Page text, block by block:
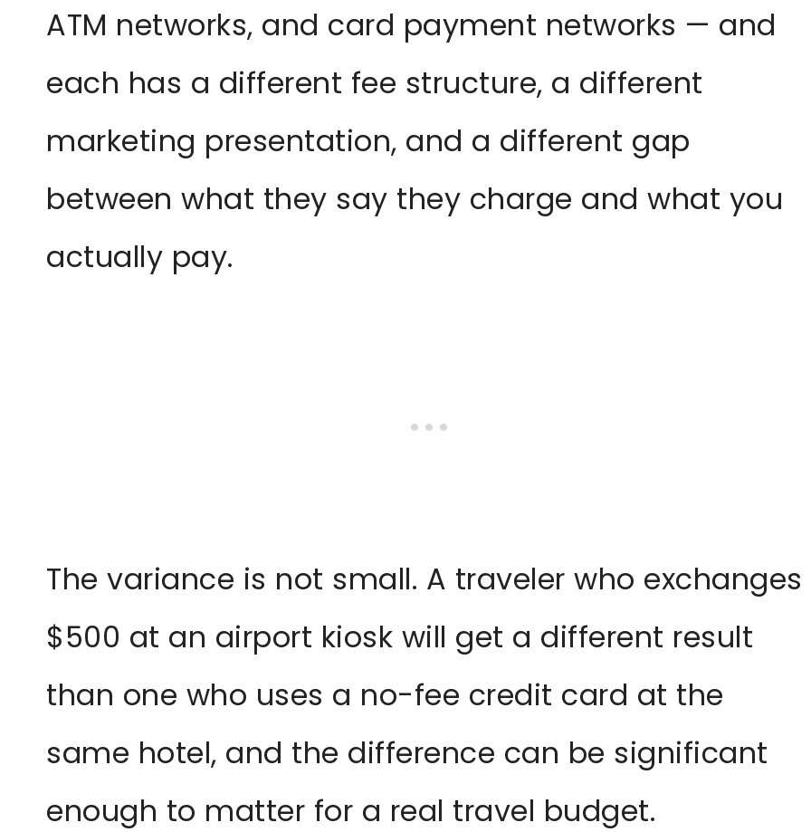
ATM networks, and card payment networks — and
each has a different fee structure, a different
marketing presentation, and a different gap
between what they say they charge and what you
actually pay.
The variance is not small. A traveler who exchanges
$500 at an airport kiosk will get a different result
than one who uses a no-fee credit card at the
same hotel, and the difference can be significant
enough to matter for a real travel budget.